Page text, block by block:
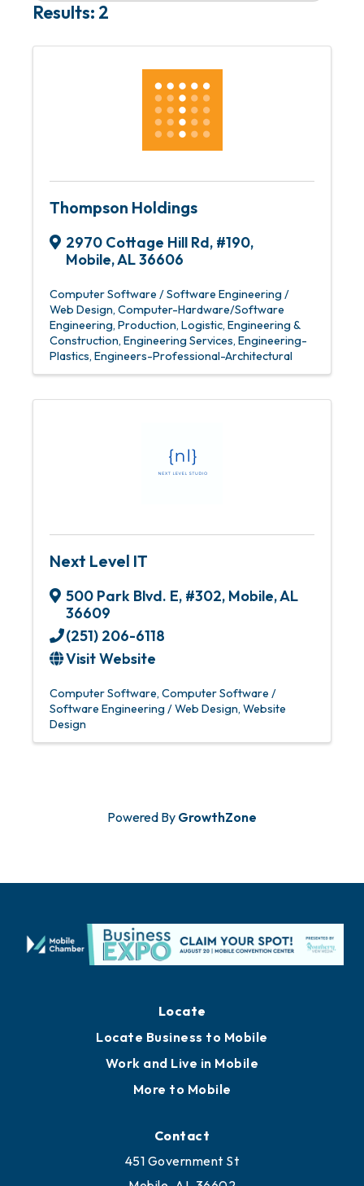
Results: 2
Thompson Holdings
2970 Cottage Hill Rd, #190,
Mobile,AL36606
Computer Software / Software Engineering /
Web Design Computer-Hardware/Software
Engineering, Production, Logistic Engineering &
Construction Engineering Services Engineering-
Plastics Engineers-Professional-Architectural
Next Level IT
500 Park Blvd. E, #302, Mobile,AL
36609
(251) 206-6118
Visit Website
Computer Software Computer Software /
Software Engineering / Web Design Website
Design
Powered By GrowthZone
Locate Business to Mobile
Work and Live in Mobile